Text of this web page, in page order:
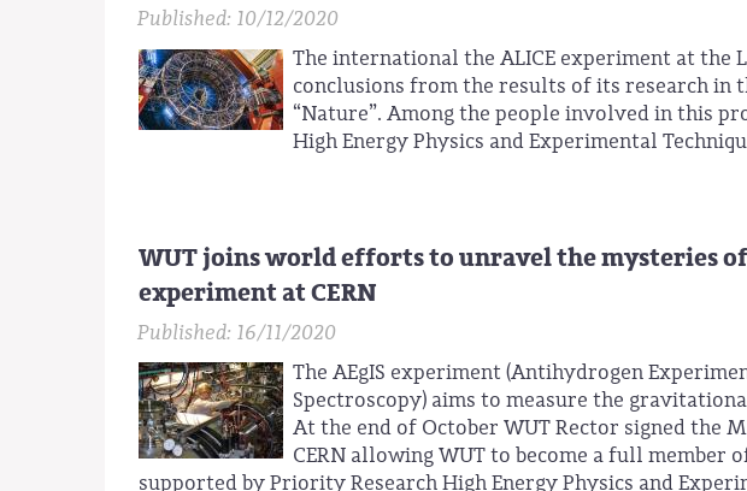
Published: 10/12/2020
The international the ALICE experiment at the
conclusions from the results of its research in
“Nature”. Among the people involved in this
High Energy Physics and Experimental
WUT joins world efforts to unravel the mysteries
experiment at CERN
Published: 16/11/2020
The AEgIS experiment (Antihydrogen
Spectroscopy) aims to measure the
At the end of October WUT Rector signed the
CERN allowing WUT to become a full member
supported by Priority Research High Energy Physics and